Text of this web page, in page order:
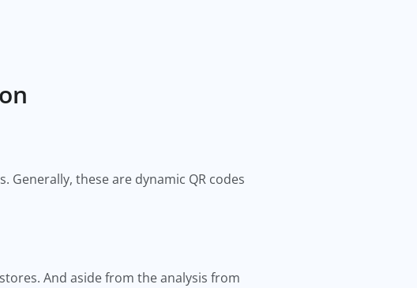
Generally, these are dynamic QR codes
And aside from the analysis from